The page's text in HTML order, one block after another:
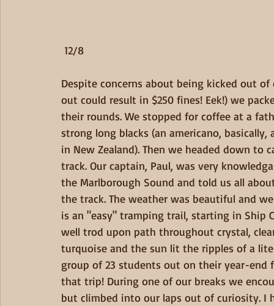
12/8
Despite concerns about being kicked out
out could result in $250 fines! Eek!) we
their rounds. We stopped for coffee at a
strong long blacks (an americano,
in New Zealand). Then we headed down
track. Our captain, Paul, was very
the Marlborough Sound and told us all
the track. The weather was beautiful and
is an "easy" tramping trail, starting in Ship
well trod upon path throughout crystal,
turquoise and the sun lit the ripples of a
group of 23 students out on their year-end
that trip! During one of our breaks we
but climbed into our laps out of curiosity.